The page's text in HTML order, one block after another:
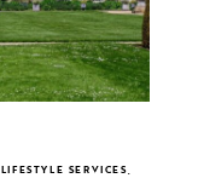
SERVICES,